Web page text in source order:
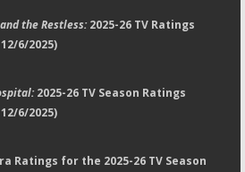
the Restless:2025-26 TV Ratings
6/2025)
2025-26 TV Season Ratings
6/2025)
Ratings for the 2025-26 TV Season